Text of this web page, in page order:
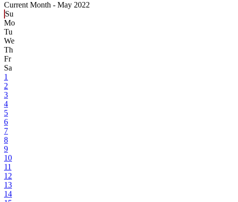
Current Month - May 2022
Su
Mo
Tu
We
Th
Fr
Sa
1
2
3
4
5
6
7
8
9
10
11
12
13
14